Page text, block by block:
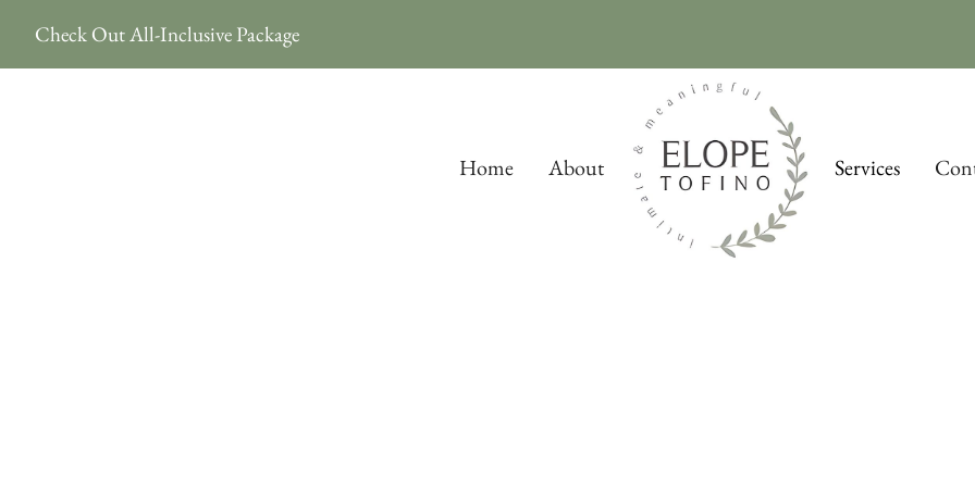
Check Out All-Inclusive Package
Home About Services